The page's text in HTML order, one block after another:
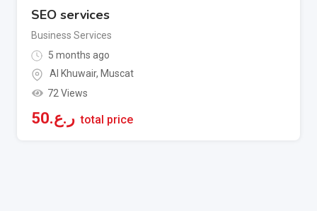
SEO services
Business Services
5 months ago
Al Khuwair, Muscat
72 Views
ر.ع.50 total price